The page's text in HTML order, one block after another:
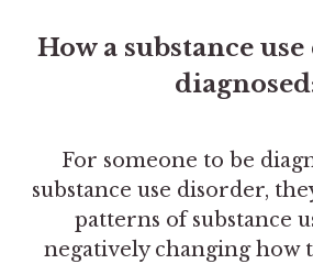
How a substance
For someone to be
substance use disorder,
patterns of substance
negatively changing how